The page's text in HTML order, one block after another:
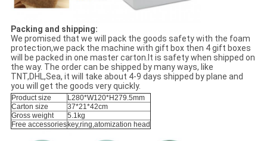
Packing and shipping:
We promised that we will pack the goods safety with the foam
protection,we pack the machine with gift box then 4 gift boxes
will be packed in one master carton.It is safety when shipped on
the way. The order can be shipped by many ways, like
TNT,DHL,Sea, it will take about 4-9 days shipped by plane and
you will get the goods very quickly.
Product size
L280*W120*H279.5mm
Carton size
37*21*42cm
Gross weight
5.1kg
Free accessorieskey,ring,atomization head